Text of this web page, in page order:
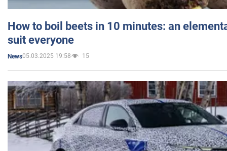
How to boil beets in 10 minutes: an
suit everyone
News05.03.2025 19:58 15